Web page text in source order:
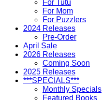
For Tutu
For Mom
For Puzzlers
2024 Releases
Pre-Order
April Sale
2026 Releases
Coming Soon
2025 Releases
***SPECIALS***
Monthly Specials
Featured Books